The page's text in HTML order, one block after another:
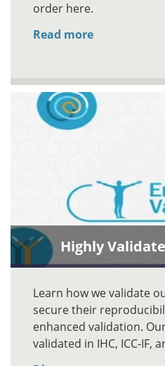
order here.
Read more
Highly
Learn how we validate
secure their
enhanced validation.
validated in IHC, ICC-IF,